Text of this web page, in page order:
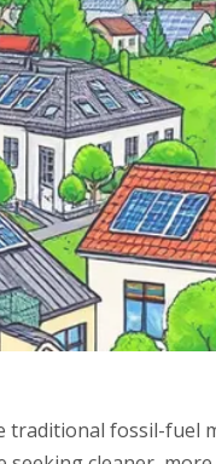
traditional fossil-fuel